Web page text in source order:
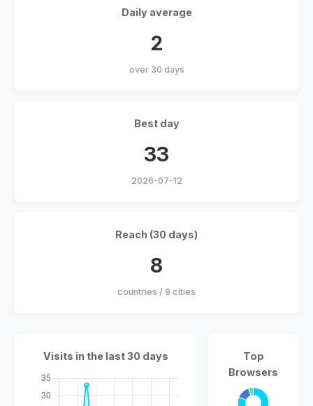
Daily average
2
over 30 days
Best day
33
2026-07-12
Reach (30 days)
8
countries / 9 cities
Visits in the last 30 days
Top
Browsers